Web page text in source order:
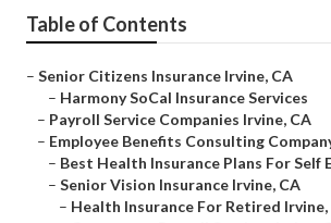
Table of Contents
– Senior Citizens Insurance Irvine, CA
– Harmony SoCal Insurance Services
– Payroll Service Companies Irvine, CA
– Employee Benefits Consulting
– Best Health Insurance Plans For Self
– Senior Vision Insurance Irvine, CA
– Health Insurance For Retired Irvine,